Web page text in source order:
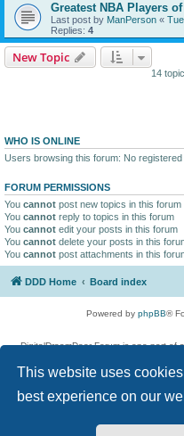
This website uses
best experience on our
Greatest NBA Players
Last post by ManPerson «
Replies: 4
New Topic
14
WHO IS ONLINE
Users browsing this forum: No
FORUM PERMISSIONS
You cannot post new topics in this forum
You cannot reply to topics in this forum
You cannot edit your posts in this forum
You cannot delete your posts in this
You cannot post attachments in this
DDD Home Board index
Powered by phpBB®
DigitalDreamDoor Forum is one part of
given its visitors the privilege to
has no control and cannot in any way
used. If you read or see anything